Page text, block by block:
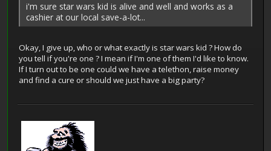
i'm sure star wars kid is alive and well and works as a
cashier at our local save-a-lot...
Okay, I give up, who or what exactly is star wars kid ? How do
you tell if you're one ? I mean if I'm one of them I'd like to know.
If I turn out to be one could we have a telethon, raise money
and find a cure or should we just have a big party?